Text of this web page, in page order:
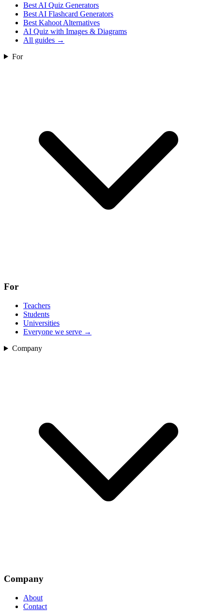
Best AI Quiz Generators
Best AI Flashcard Generators
Best Kahoot Alternatives
AI Quiz with Images & Diagrams
All guides →
For
For
Teachers
Students
Universities
Everyone we serve →
Company
Company
About
Contact